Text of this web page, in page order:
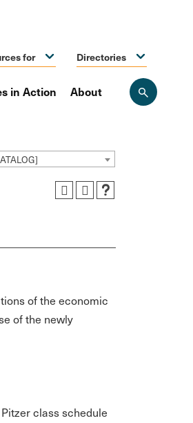
Open
the
for Directories
in Action About
of the economic
of the newly
class schedule